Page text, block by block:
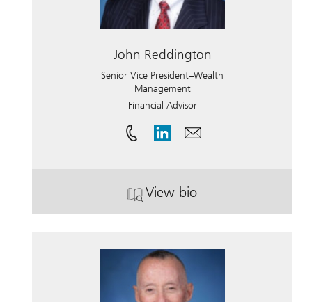
John Reddington
Senior Vice President–Wealth
Management
Financial Advisor
View bio
. John Reddington.